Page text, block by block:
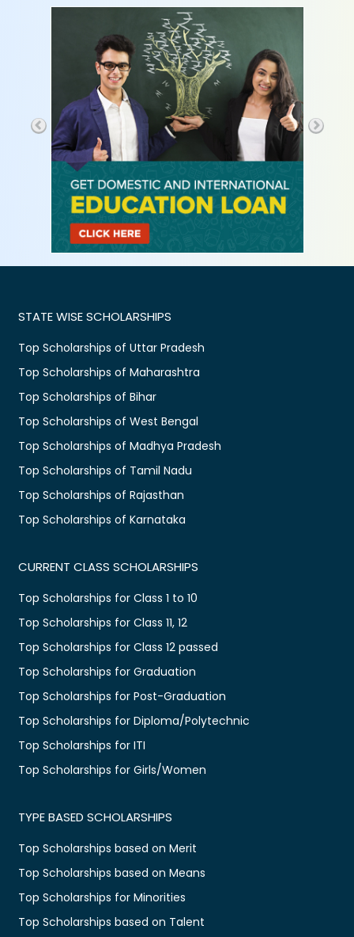
STATE WISE SCHOLARSHIPS
Top Scholarships of Uttar Pradesh
Top Scholarships of Maharashtra
Top Scholarships of Bihar
Top Scholarships of West Bengal
Top Scholarships of Madhya Pradesh
Top Scholarships of Tamil Nadu
Top Scholarships of Rajasthan
Top Scholarships of Karnataka
CURRENT CLASS SCHOLARSHIPS
Top Scholarships for Class 1 to 10
Top Scholarships for Class 11, 12
Top Scholarships for Class 12 passed
Top Scholarships for Graduation
Top Scholarships for Post-Graduation
Top Scholarships for Diploma/Polytechnic
Top Scholarships for ITI
Top Scholarships for Girls/Women
TYPE BASED SCHOLARSHIPS
Top Scholarships based on Merit
Top Scholarships based on Means
Top Scholarships for Minorities
Top Scholarships based on Talent